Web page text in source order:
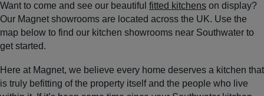
Want to come and see our beautiful fitted kitchens on display?
Our Magnet showrooms are located across the UK. Use the
map below to find our kitchen showrooms near Southwater to
get started.
Here at Magnet, we believe every home deserves a kitchen that
is truly befitting of the property itself and the people who live